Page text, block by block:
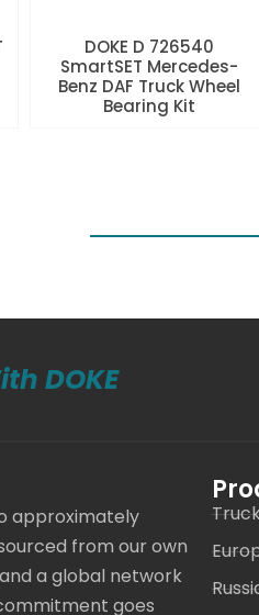
DOKE D 726540
SmartSET Mercedes-
Benz DAF Truck Wheel
Bearing Kit
DOKE
approximately
from our own
a global network
goes